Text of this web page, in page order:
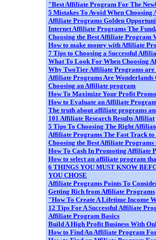
"Best Affiliate Program For The
5 Mistakes To Avoid When Choosing
Affiliate Programs Golden
Internet Affiliate Programs The
Choosing the Best Affiliate Program
How to make money with Affiliate
7 Tips to Choosing a Successful
What To Look For When Choosing
Why TwoTier Affiliate Programs are
Affiliate Programs Are Wonderlands
Choosing an Affiliate program
How To Maximize Your Profit
How to Evaluate an Affiliate
The truth about affiliate programs
101 Affiliate Research Results Affiliat
5 Tips To Choosing The Right
Affiliate Programs The Fast Track to
Choosing the Best Affiliate Programs
How To Cash In Promoting Affiliate
How to select an affiliate program
6 THINGS YOU MUST KNOW
YOU CHOSE
Affiliate Programs Points To
Getting Rich from Affiliate Programs
"How To Create A Lifetime Income
12 Tips For A Successful Affiliate
Affiliate Program Basics
Build A High Profit Business With
How to Find An Affiliate Program